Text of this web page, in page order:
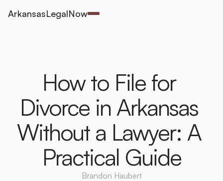
ArkansasLegalNow
How to File for
Divorce in Arkansas
Without a Lawyer: A
Practical Guide
Brandon Haubert